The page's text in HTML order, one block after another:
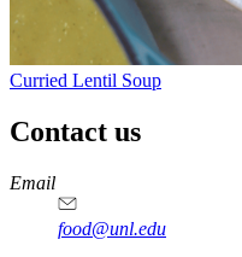
Curried Lentil Soup
Contact us
https://
www.unl.edu
https://
www.unl.edu
https://
www.unl.edu
https://
www.unl.edu
Email
food@unl.edu